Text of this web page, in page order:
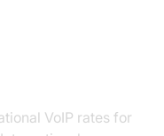
VoIP rates for